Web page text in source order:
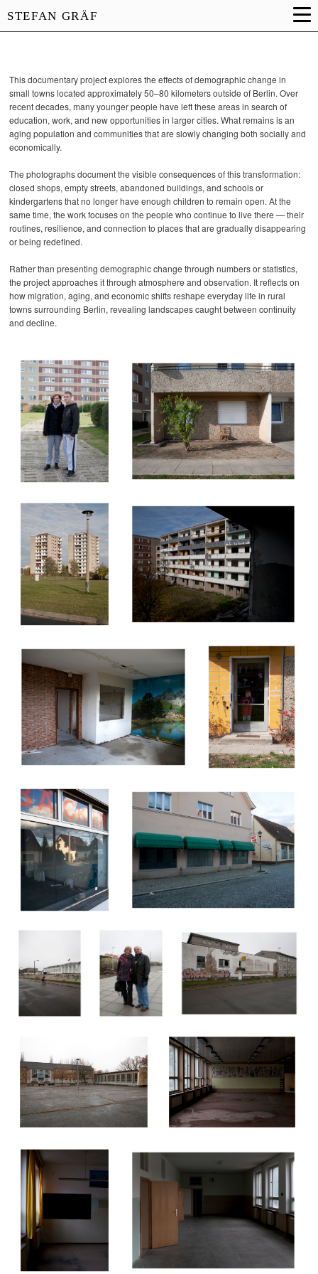
STEFAN GRÄF
This documentary project explores the effects of demographic change in
small towns located approximately 50–80 kilometers outside of Berlin. Over
recent decades, many younger people have left these areas in search of
education, work, and new opportunities in larger cities. What remains is an
aging population and communities that are slowly changing both socially and
economically.
The photographs document the visible consequences of this transformation:
closed shops, empty streets, abandoned buildings, and schools or
kindergartens that no longer have enough children to remain open. At the
same time, the work focuses on the people who continue to live there — their
routines, resilience, and connection to places that are gradually disappearing
or being redefined.
Rather than presenting demographic change through numbers or statistics,
the project approaches it through atmosphere and observation. It reflects on
how migration, aging, and economic shifts reshape everyday life in rural
towns surrounding Berlin, revealing landscapes caught between continuity
and decline.